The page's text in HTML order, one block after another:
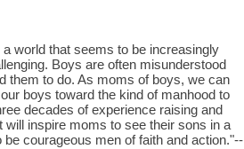
world that seems to be increasingly
Boys are often misunderstood
them to do. As moms of boys, we can
boys toward the kind of manhood to
decades of experience raising and
inspire moms to see their sons in a
courageous men of faith and action."--